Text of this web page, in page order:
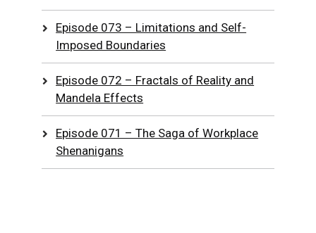
Episode 073 – Limitations and Self-
Imposed Boundaries
Episode 072 – Fractals of Reality and
Mandela Effects
Episode 071 – The Saga of Workplace
Shenanigans